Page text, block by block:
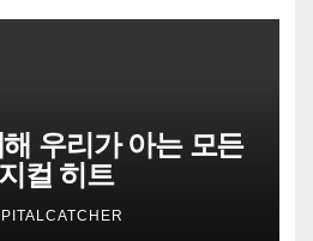
우리가 아는 모든
컬 히트